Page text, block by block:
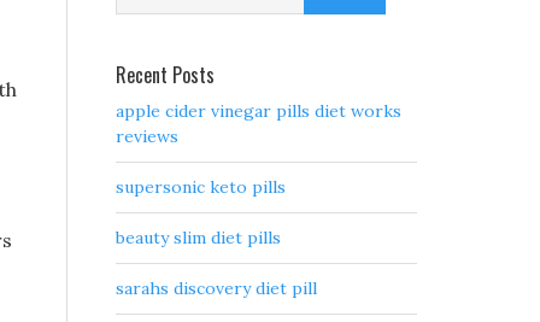
Recent Posts
apple cider vinegar pills diet works
reviews
supersonic keto pills
beauty slim diet pills
sarahs discovery diet pill